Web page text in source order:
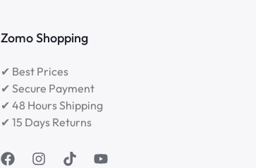
Zomo Shopping
✔ Best Prices
✔ Secure Payment
✔ 48 Hours Shipping
✔ 15 Days Returns